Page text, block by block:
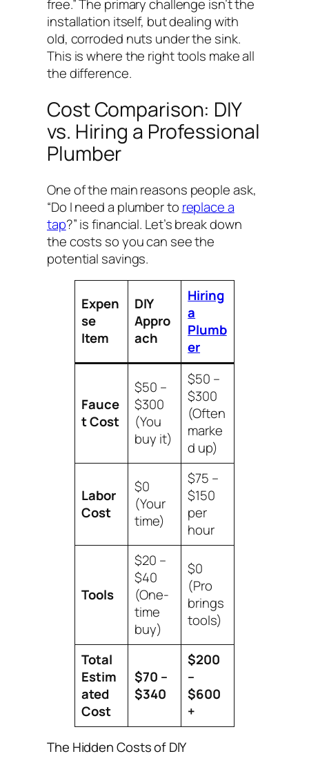
free.” The primary challenge isn’t the
installation itself, but dealing with
old, corroded nuts under the sink.
This is where the right tools make all
the difference.
Cost Comparison: DIY
vs. Hiring a Professional
Plumber
One of the main reasons people ask,
“Do I need a plumber to replace a
tap?” is financial. Let’s break down
the costs so you can see the
potential savings.
Expen
se
Item
DIY
Appro
ach
Hiring
a
Plumb
er
Fauce
t Cost
$50 –
$300
(You
buy it)
$50 –
$300
(Often
marke
d up)
Labor
Cost
$0
(Your
time)
$75 –
$150
per
hour
Tools
$20 –
$40
(One-
time
buy)
$0
(Pro
brings
tools)
Total
Estim
ated
Cost
$70 –
$340
$200
–
$600
+
The Hidden Costs of DIY